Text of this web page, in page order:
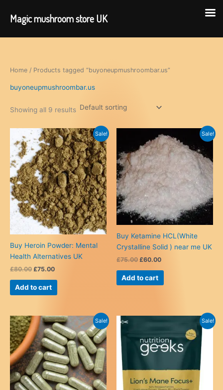
Home / Products tagged “buyoneupmushroombar.us”
buyoneupmushroombar.us
Showing all 9 results
Sale!
Buy Heroin Powder: Mental
Health Alternatives UK
£80.00 Original
was:
£80.00.
£75.00Current
Add to cart
Sale!
Buy Ketamine HCL(White
Crystalline Solid ) near me UK
£75.00 Original
was:
£75.00.
£60.00Current
£60.00.
Add to cart
Sale! Sale!
Magic mushroom store UK